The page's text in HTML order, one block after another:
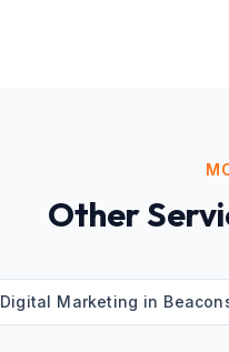
Other
Digital Marketing in